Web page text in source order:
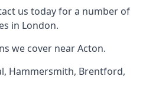
us today for a number of
in London.
we cover near Acton.
, Hammersmith, Brentford,